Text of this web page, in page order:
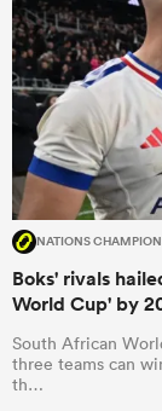
NATIONS
Boks' rivals
World Cup' by
South African
three teams can
th…